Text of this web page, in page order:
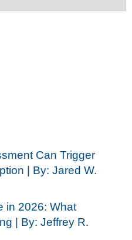
Can Trigger
| By: Jared W.
in 2026: What
| By: Jeffrey R.